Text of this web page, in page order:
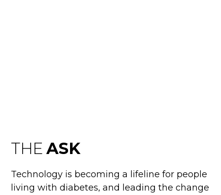
THEASK
Technology is becoming a lifeline for people
living with diabetes, and leading the change